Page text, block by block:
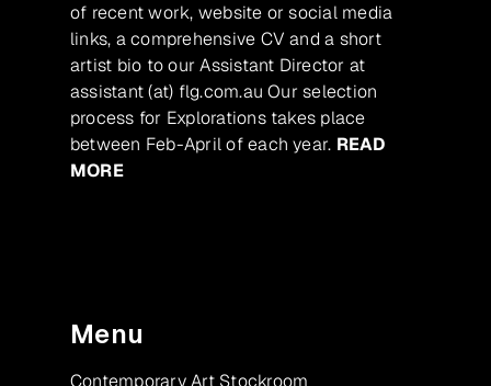
of recent work, website or social media
links, a comprehensive CV and a short
artist bio to our Assistant Director at
assistant (at) flg.com.au Our selection
process for Explorations takes place
between Feb-April of each year. READ
MORE
Menu
Contemporary Art Stockroom